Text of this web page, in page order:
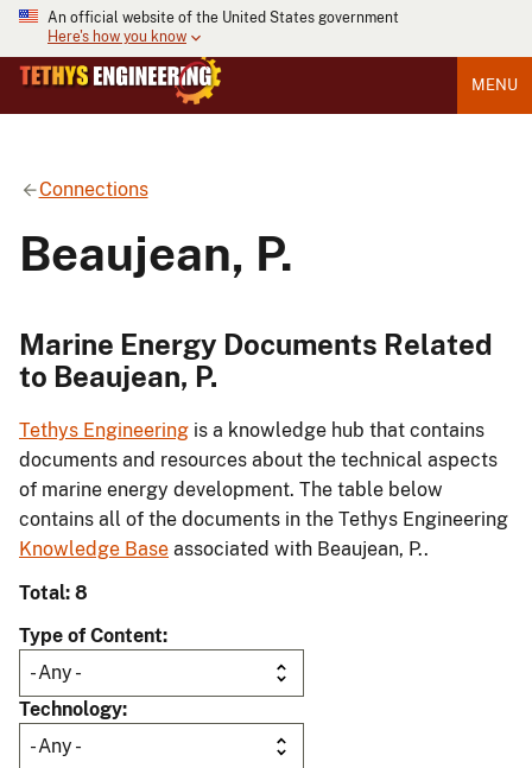
An official website of the United States government
Here's how you know
MENU
Connections
Beaujean, P.
Marine Energy Documents Related
to Beaujean, P.
Tethys Engineering is a knowledge hub that contains
documents and resources about the technical aspects
of marine energy development. The table below
contains all of the documents in the Tethys Engineering
Knowledge Base associated with Beaujean, P..
Total: 8
Type of Content
Technology